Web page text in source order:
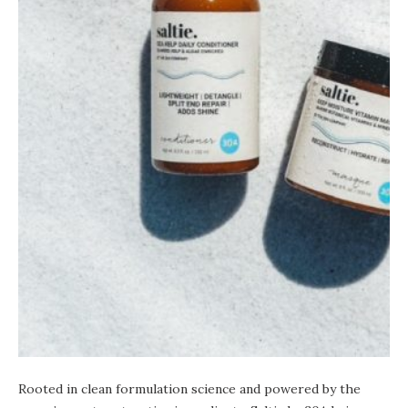
Rooted in clean formulation science and powered by the